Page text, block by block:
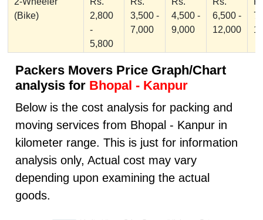
(Bike)
2,800
-
5,800
3,500 -
7,000
4,500 -
9,000
6,500 -
12,000
Packers Movers Price Graph/Chart
analysis for Bhopal - Kanpur
Below is the cost analysis for packing and
moving services from Bhopal - Kanpur in
kilometer range. This is just for information
analysis only, Actual cost may vary
depending upon examining the actual
goods.